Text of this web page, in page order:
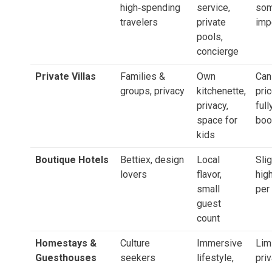
high‑spending
travelers
service,
private
pools,
concierge
Private Villas
Families &
groups, privacy
Own
kitchenette,
privacy,
space for
kids
Boutique Hotels
Bettiex, design
lovers
Local
flavor,
small
guest
count
per
Homestays &
Guesthouses
Culture
seekers
Immersive
lifestyle,